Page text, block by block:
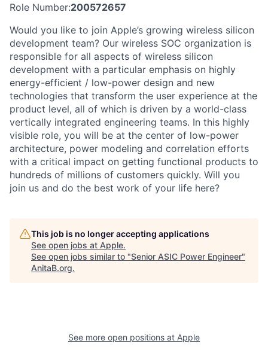
Role Number:200572657
Would you like to join Apple’s growing wireless silicon
development team? Our wireless SOC organization is
responsible for all aspects of wireless silicon
development with a particular emphasis on highly
energy-efficient / low-power design and new
technologies that transform the user experience at the
product level, all of which is driven by a world-class
vertically integrated engineering teams. In this highly
visible role, you will be at the center of low-power
architecture, power modeling and correlation efforts
with a critical impact on getting functional products to
hundreds of millions of customers quickly. Will you
join us and do the best work of your life here?
This job is no longer accepting applications
See open jobs at Apple.
See open jobs similar to "Senior ASIC Power Engineer"
AnitaB.org.
See more open positions at Apple